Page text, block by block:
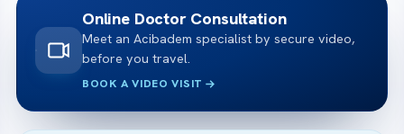
Online Doctor Consultation
Meet an Acibadem specialist by secure video,
before you travel.
BOOK A VIDEO VISIT